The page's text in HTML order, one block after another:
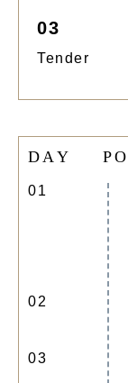
03
Tender
D AY PO
01
02
03